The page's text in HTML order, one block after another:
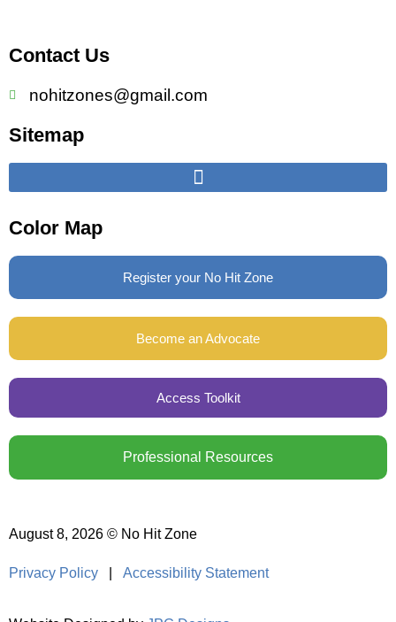
Contact Us
nohitzones@gmail.com
Sitemap
Color Map
Register your No Hit Zone
Become an Advocate
Access Toolkit
Professional Resources
August 8, 2026 © No Hit Zone
Privacy Policy Accessibility Statement